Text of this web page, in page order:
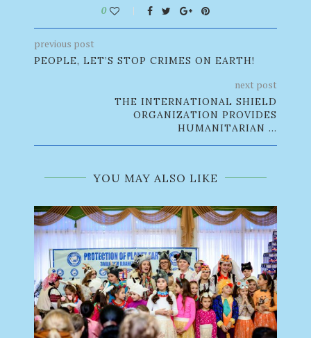
0
previous post
PEOPLE, LET’S STOP CRIMES ON EARTH!
next post
THE INTERNATIONAL SHIELD
ORGANIZATION PROVIDES
HUMANITARIAN ...
YOU MAY ALSO LIKE